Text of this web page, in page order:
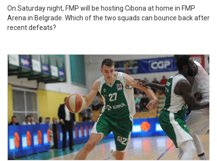
On Saturday night, FMP will be hosting Cibona at home in FMP
Arena in Belgrade. Which of the two squads can bounce back after
recent defeats?